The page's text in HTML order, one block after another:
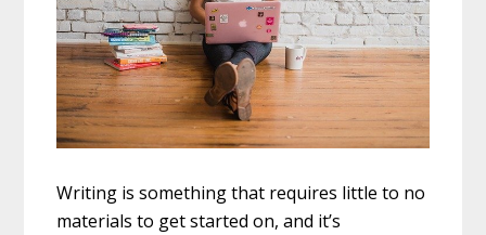
Writing is something that requires little to no
materials to get started on, and it’s